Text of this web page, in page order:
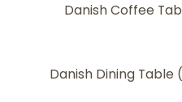
Danish Coffee
Danish Dining